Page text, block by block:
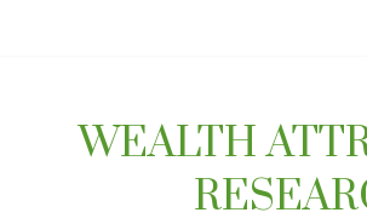
WEALTH